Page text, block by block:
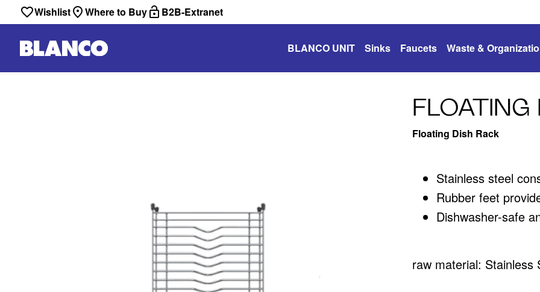
Wishlist Where to Buy B2B-Extranet
BLANCO UNIT Sinks Faucets Waste &
FLOATING
Floating Dish Rack
Stainless steel
Rubber feet
Dishwasher-safe
raw material: Stainless